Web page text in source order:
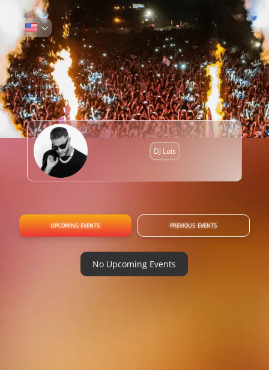
DJ Luis
UPCOMING EVENTS PREVIOUS EVENTS
No Upcoming Events